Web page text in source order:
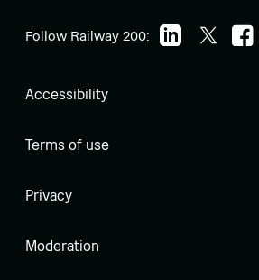
Follow Railway 200:
Accessibility
Terms of use
Privacy
Moderation